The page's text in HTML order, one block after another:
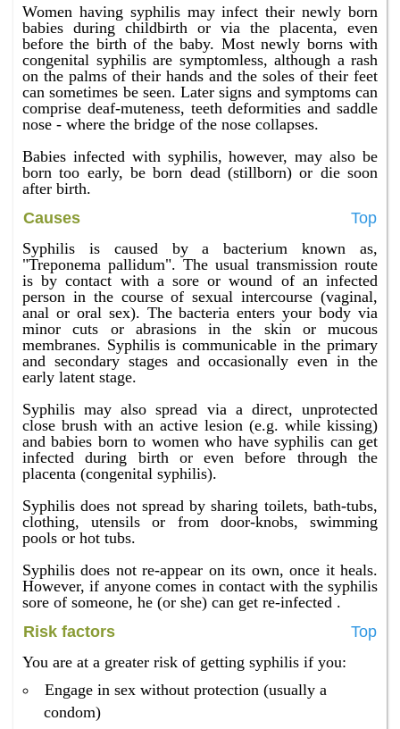
Women having syphilis may infect their newly born
babies during childbirth or via the placenta, even
before the birth of the baby. Most newly borns with
congenital syphilis are symptomless, although a rash
on the palms of their hands and the soles of their feet
can sometimes be seen. Later signs and symptoms can
comprise deaf-muteness, teeth deformities and saddle
nose - where the bridge of the nose collapses.
Babies infected with syphilis, however, may also be
born too early, be born dead (stillborn) or die soon
after birth.
Causes
Top
Syphilis is caused by a bacterium known as,
"Treponema pallidum". The usual transmission route
is by contact with a sore or wound of an infected
person in the course of sexual intercourse (vaginal,
anal or oral sex). The bacteria enters your body via
minor cuts or abrasions in the skin or mucous
membranes. Syphilis is communicable in the primary
and secondary stages and occasionally even in the
early latent stage.
Syphilis may also spread via a direct, unprotected
close brush with an active lesion (e.g. while kissing)
and babies born to women who have syphilis can get
infected during birth or even before through the
placenta (congenital syphilis).
Syphilis does not spread by sharing toilets, bath-tubs,
clothing, utensils or from door-knobs, swimming
pools or hot tubs.
Syphilis does not re-appear on its own, once it heals.
However, if anyone comes in contact with the syphilis
sore of someone, he (or she) can get re-infected .
Risk factors
Top
You are at a greater risk of getting syphilis if you:
Engage in sex without protection (usually a
condom)